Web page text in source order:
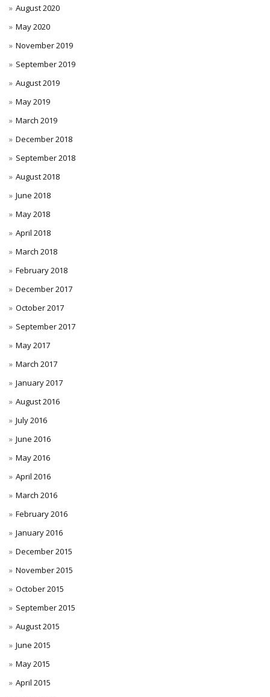
August 2020
May 2020
November 2019
September 2019
August 2019
May 2019
March 2019
December 2018
September 2018
August 2018
June 2018
May 2018
April 2018
March 2018
February 2018
December 2017
October 2017
September 2017
May 2017
March 2017
January 2017
August 2016
July 2016
June 2016
May 2016
April 2016
March 2016
February 2016
January 2016
December 2015
November 2015
October 2015
September 2015
August 2015
June 2015
May 2015
April 2015